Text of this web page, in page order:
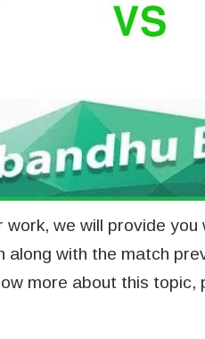
we will provide
along with the match
more about this